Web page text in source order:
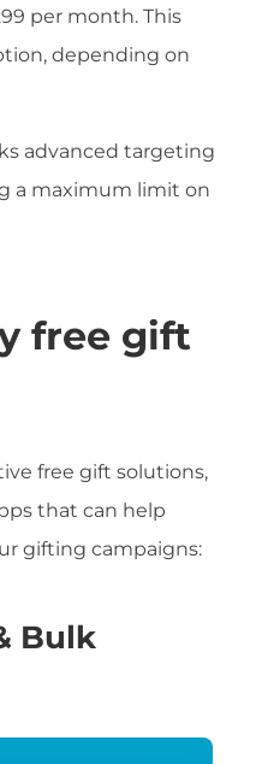
per month. This
depending on
advanced targeting
a maximum limit on
free gift
free gift solutions,
that can help
gifting campaigns:
Bulk